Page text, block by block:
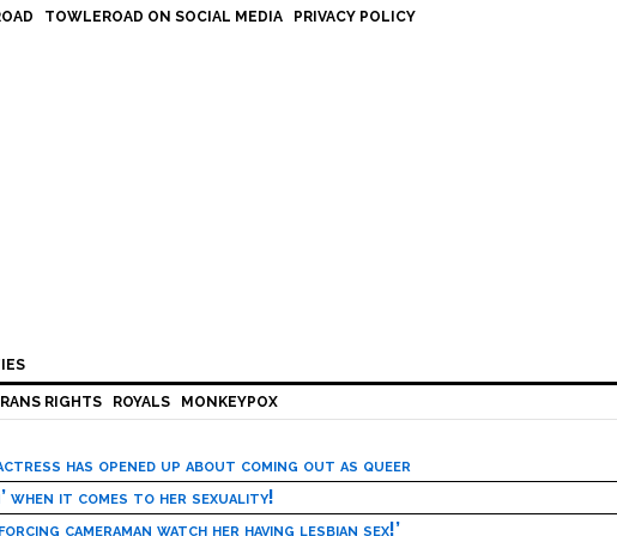
TOWLEROAD ON SOCIAL MEDIA PRIVACY POLICY
RIGHTS ROYALS MONKEYPOX
has opened up about coming out as queer
when it comes to her sexuality!
cameraman watch her having lesbian sex!’